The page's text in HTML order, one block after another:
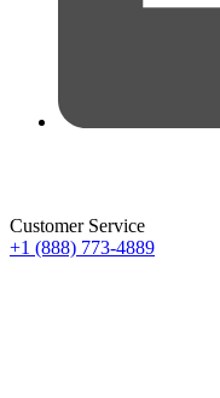
Customer Service
+1 (888) 773-4889